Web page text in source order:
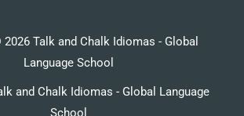
Talk and Chalk Idiomas - Global
Language School
and Chalk Idiomas - Global Language
School